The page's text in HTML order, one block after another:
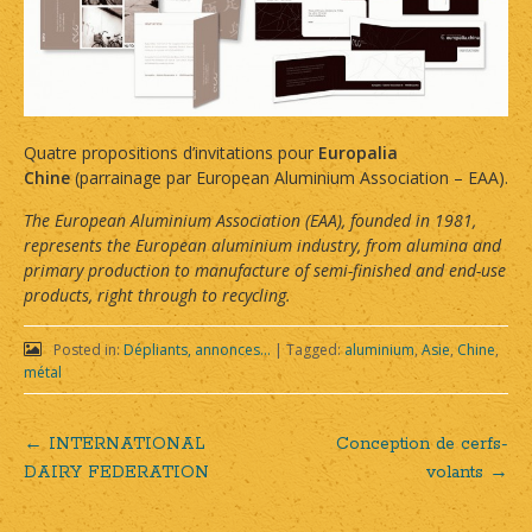
Quatre propositions d’invitations pour Europalia
Chine(parrainage par European Aluminium Association – EAA).
The European Aluminium Association (EAA), founded in 1981,
represents the European aluminium industry, from alumina and
primary production to manufacture of semi-finished and end-use
products, right through to recycling.
Posted in: Dépliants, annonces... | Tagged:aluminium, Asie, Chine,
métal
Post
←INTERNATIONAL
DAIRY FEDERATION
Conception de cerfs-
volants →